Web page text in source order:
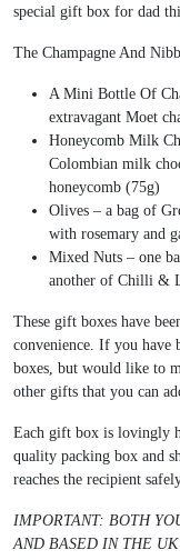
special gift box for dad
The Champagne And
A Mini Bottle Of
extravagant Moet
Honeycomb Milk
Colombian milk
honeycomb (75g)
Olives – a bag of
with rosemary and
Mixed Nuts – one
another of Chilli &
These gift boxes have
convenience. If you have
boxes, but would like to
other gifts that you can
Each gift box is lovingly
quality packing box and
reaches the recipient
IMPORTANT: BOTH
AND BASED IN THE